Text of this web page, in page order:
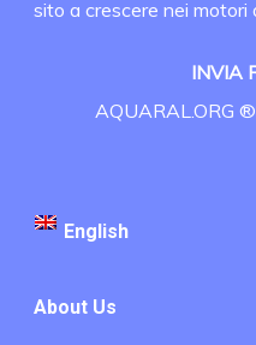
sito a crescere nei motori
INVIA
AQUARAL.ORG
English
About Us